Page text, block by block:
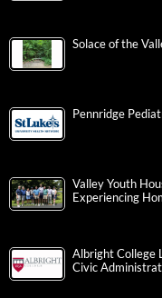
Solace of the
Pennridge
Valley Youth
Experiencing
Albright College
Civic